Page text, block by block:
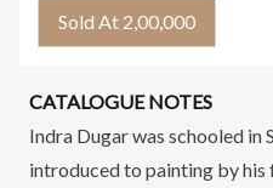
Sold At 2,00,000
CATALOGUE NOTES
Indra Dugar was schooled in
introduced to painting by